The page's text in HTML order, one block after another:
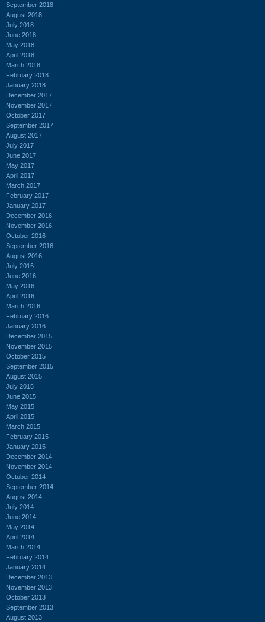
September 2018
August 2018
July 2018
June 2018
May 2018
April 2018
March 2018
February 2018
January 2018
December 2017
November 2017
October 2017
September 2017
August 2017
July 2017
June 2017
May 2017
April 2017
March 2017
February 2017
January 2017
December 2016
November 2016
October 2016
September 2016
August 2016
July 2016
June 2016
May 2016
April 2016
March 2016
February 2016
January 2016
December 2015
November 2015
October 2015
September 2015
August 2015
July 2015
June 2015
May 2015
April 2015
March 2015
February 2015
January 2015
December 2014
November 2014
October 2014
September 2014
August 2014
July 2014
June 2014
May 2014
April 2014
March 2014
February 2014
January 2014
December 2013
November 2013
October 2013
September 2013
August 2013